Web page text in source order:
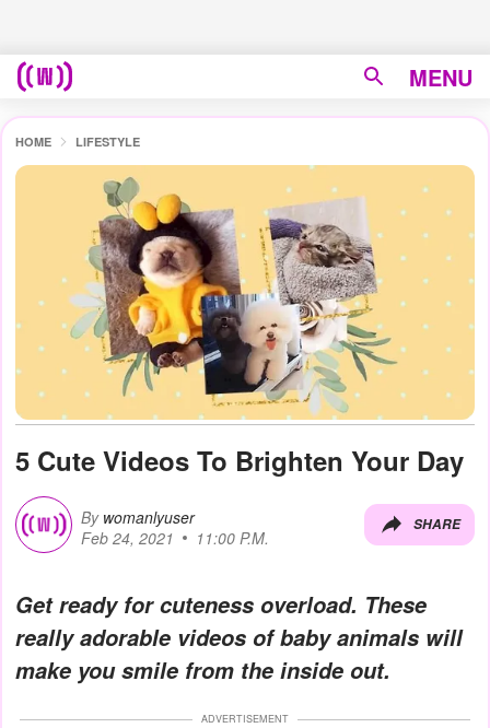
MENU
HOME LIFESTYLE
5 Cute Videos To Brighten Your Day
By womanlyuser
Feb 24, 2021
11:00 P.M.
SHARE
Get ready for cuteness overload. These
really adorable videos of baby animals will
make you smile from the inside out.
ADVERTISEMENT